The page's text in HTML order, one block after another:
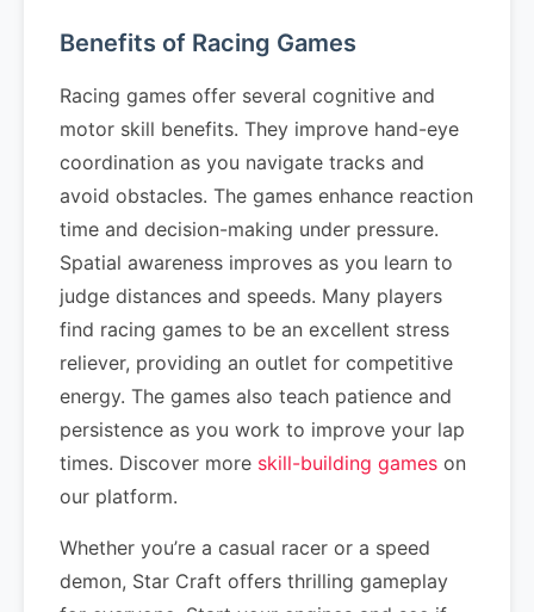
Benefits of Racing Games
Racing games offer several cognitive and
motor skill benefits. They improve hand-eye
coordination as you navigate tracks and
avoid obstacles. The games enhance reaction
time and decision-making under pressure.
Spatial awareness improves as you learn to
judge distances and speeds. Many players
find racing games to be an excellent stress
reliever, providing an outlet for competitive
energy. The games also teach patience and
persistence as you work to improve your lap
times. Discover more skill-building games on
our platform.
Whether you’re a casual racer or a speed
demon, Star Craft offers thrilling gameplay